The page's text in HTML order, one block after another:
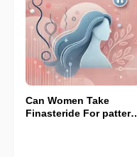
Can Women Take
Finasteride For pattern